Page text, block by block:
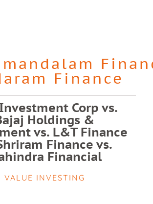
Finance
Corp vs.
Holdings &
vs. L&T Finance
Finance vs.
Financial
VALUE INVESTING